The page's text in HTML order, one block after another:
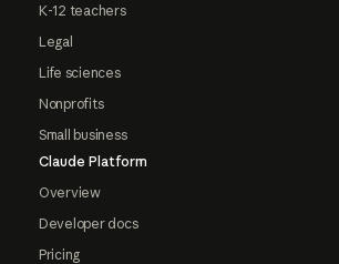
K-12 teachers
Legal
Life sciences
Nonprofits
Small business
Claude Platform
Overview
Developer docs
Pricing